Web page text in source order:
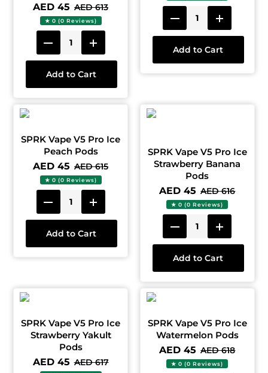
AED 45 AED 613
★ 0 (0 Reviews)
Add to Cart
Add to Cart
SPRK Vape V5 Pro Ice
Peach Pods
AED 45 AED 615
★ 0 (0 Reviews)
Add to Cart
SPRK Vape V5 Pro Ice
Strawberry Banana
Pods
AED 45 AED 616
★ 0 (0 Reviews)
Add to Cart
SPRK Vape V5 Pro Ice
Strawberry Yakult
Pods
AED 45 AED 617
SPRK Vape V5 Pro Ice
Watermelon Pods
AED 45 AED 618
★ 0 (0 Reviews)